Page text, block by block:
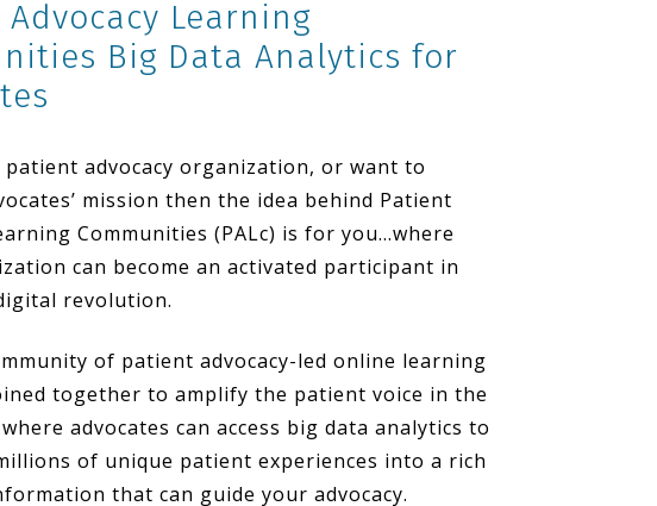
Learning
Big Data Analytics for
advocacy organization, or want to
mission then the idea behind Patient
Communities (PALc) is for you…where
can become an activated participant in
revolution.
of patient advocacy-led online learning
together to amplify the patient voice in the
advocates can access big data analytics to
of unique patient experiences into a rich
that can guide your advocacy.